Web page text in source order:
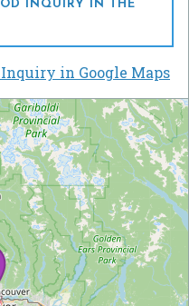
INQUIRY IN THE
in Google Maps